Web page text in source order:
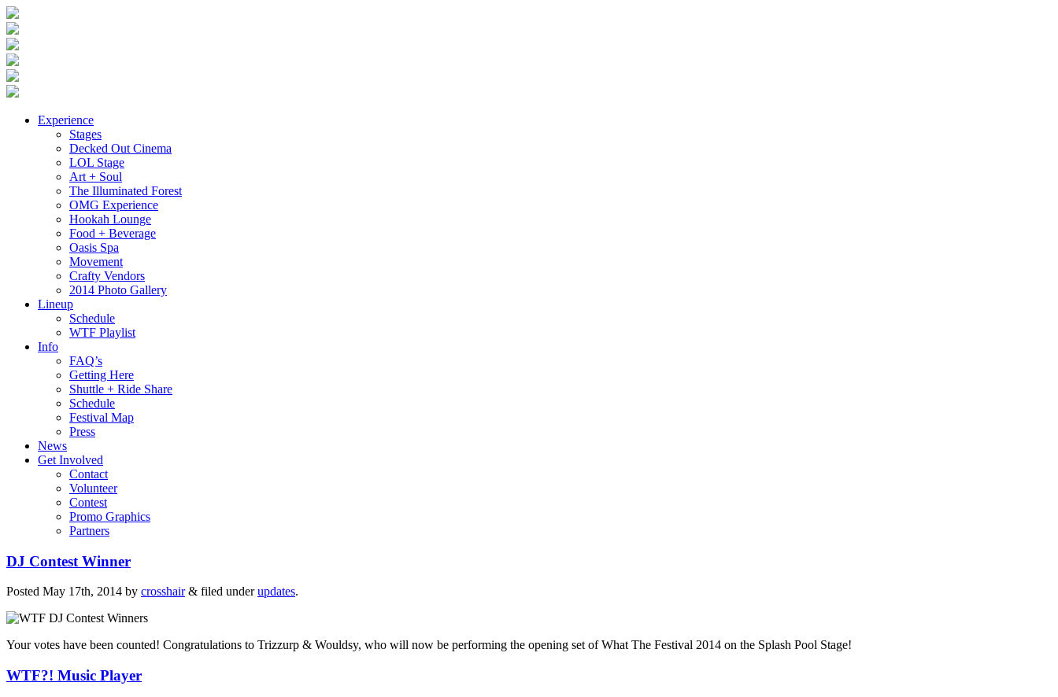
Experience
Stages
Decked Out Cinema
LOL Stage
Art + Soul
The Illuminated Forest
OMG Experience
Hookah Lounge
Food + Beverage
Oasis Spa
Movement
Crafty Vendors
2014 Photo Gallery
Lineup
Schedule
WTF Playlist
Info
FAQ’s
Getting Here
Shuttle + Ride Share
Schedule
Festival Map
Press
News
Get Involved
Contact
Volunteer
Contest
Promo Graphics
Partners
DJ Contest Winner
Posted May 17th, 2014 by crosshair & filed underupdates.
Your votes have been counted! Congratulations to Trizzurp & Wouldsy, who will now be performing the opening set of What The Festival 2014 on the Splash Pool Stage!
WTF?! Music Player